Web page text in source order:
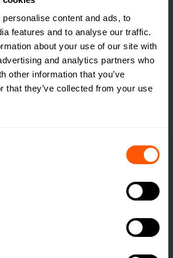
content and ads, to
features and to analyse our traffic.
about your use of our site with
and analytics partners who
other information that you’ve
that they’ve collected from your use
IT?